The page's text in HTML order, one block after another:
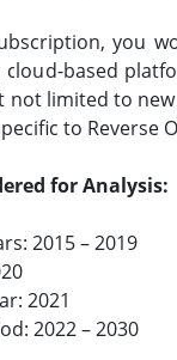
you
cloud-based
not limited to
to Reverse
for Analysis:
2015 – 2019
2021
2022 – 2030